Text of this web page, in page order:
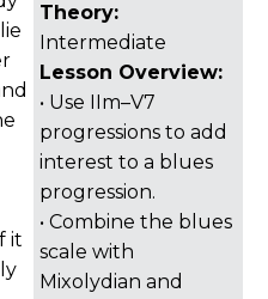
Theory:
Intermediate
Lesson Overview:
• Use IIm–V7
progressions to add
interest to a blues
progression.
• Combine the blues
scale with
Mixolydian and
it